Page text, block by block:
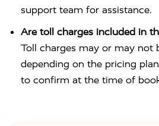
support team for assistance.
Are toll charges included in
Toll charges may or may not
depending on the pricing
to confirm at the time of